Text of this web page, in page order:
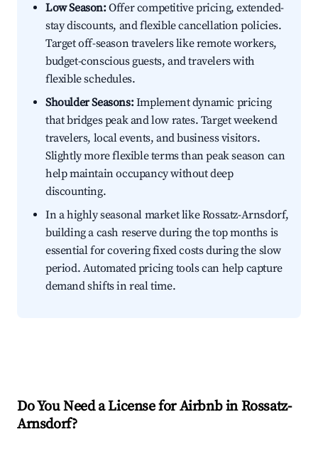
Low Season:Offer competitive pricing, extended-
stay discounts, and flexible cancellation policies.
Target off-season travelers like remote workers,
budget-conscious guests, and travelers with
flexible schedules.
Shoulder Seasons:Implement dynamic pricing
that bridges peak and low rates. Target weekend
travelers, local events, and business visitors.
Slightly more flexible terms than peak season can
help maintain occupancy without deep
discounting.
In a highly seasonal market like Rossatz-Arnsdorf,
building a cash reserve during the top months is
essential for covering fixed costs during the slow
period. Automated pricing tools can help capture
demand shifts in real time.
Do You Need a License for Airbnb in Rossatz-
Arnsdorf?